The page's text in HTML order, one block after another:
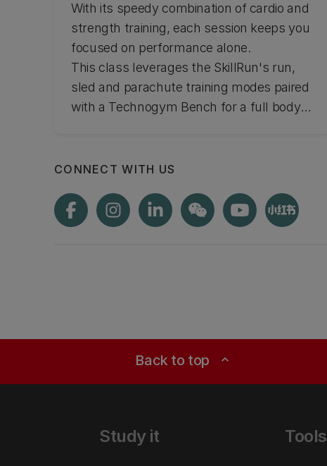
With its speedy combination of cardio and
strength training, each session keeps you
focused on performance alone.
This class leverages the SkillRun's run,
sled and parachute training modes paired
with a Technogym Bench for a full body
CONNECT WITH US
Back to top expand_less
Study it Tools